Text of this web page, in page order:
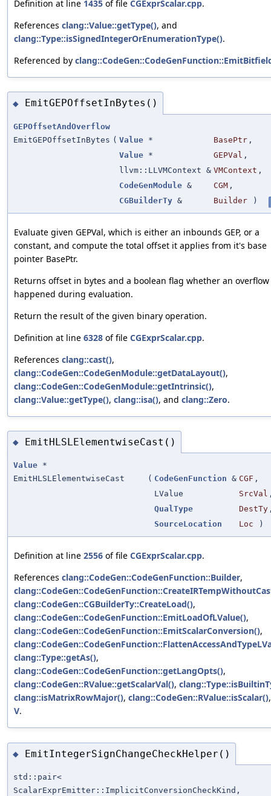
Definition at line 1435 of file CGExprScalar.cpp.
References clang::Value::getType(), and
clang::Type::isSignedIntegerOrEnumerationType().
Referenced by
◆ EmitGEPOffsetInBytes()
GEPOffsetAndOverflow
EmitGEPOffsetInBytes ( Value * BasePtr ,
Value * GEPVal ,
llvm::LLVMContext & VMContext ,
CodeGenModule & CGM ,
CGBuilderTy & Builder )
Evaluate given GEPVal, which is either an inbounds GEP, or a
constant, and compute the total offset it applies from it's base
pointer BasePtr.
Returns offset in bytes and a boolean flag whether an overflow
happened during evaluation.
Return the result of the given binary operation.
Definition at line 6328 of file CGExprScalar.cpp.
References clang::cast(),
clang::CodeGen::CodeGenModule::getDataLayout(),
clang::CodeGen::CodeGenModule::getIntrinsic(),
clang::Value::getType(), clang::isa(), and clang::Zero.
◆ EmitHLSLElementwiseCast()
Value *
EmitHLSLElementwiseCast
( CodeGenFunction & CGF ,
LValue
SrcVal
QualType
DestTy
SourceLocation
Loc )
Definition at line 2556 of file CGExprScalar.cpp.
References clang::CodeGen::CodeGenFunction::Builder,
clang::CodeGen::CGBuilderTy::CreateLoad(),
clang::CodeGen::CodeGenFunction::EmitLoadOfLValue(),
clang::CodeGen::CodeGenFunction::EmitScalarConversion(),
clang::Type::getAs(),
clang::CodeGen::CodeGenFunction::getLangOpts(),
clang::CodeGen::RValue::getScalarVal(),
clang::isMatrixRowMajor(), clang::CodeGen::RValue::isScalar()
V.
◆ EmitIntegerSignChangeCheckHelper()
std::pair<
ScalarExprEmitter::ImplicitConversionCheckKind,